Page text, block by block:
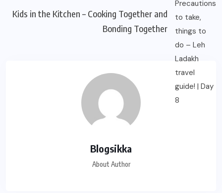
Kids in the Kitchen – Cooking Together and
Bonding Together
Blogsikka
About Author